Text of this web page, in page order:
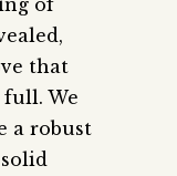
that
We
a robust